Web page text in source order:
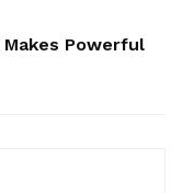
Makes Powerful